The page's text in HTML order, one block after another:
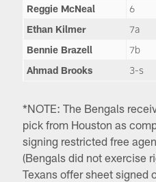
Reggie McNeal
6
Ethan Kilmer
7a
Bennie Brazell
7b
Ahmad Brooks
3-s
*NOTE: The Bengals
pick from Houston as
signing restricted free
(Bengals did not exercise
Texans offer sheet signed